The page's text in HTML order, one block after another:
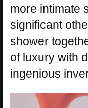
more intimate
significant
shower
of luxury with
ingenious